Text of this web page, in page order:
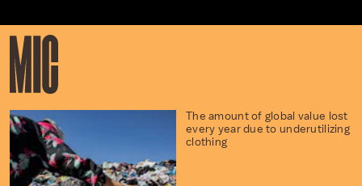
The amount of global value lost
every year due to underutilizing
clothing